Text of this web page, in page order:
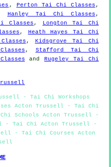
, Perton Tai Chi Classes ,
Hanley Tai Chi Classes ,
Classes ,
Longton Tai Chi
,
Heath Hayes Tai Chi
,
Kidsgrove Tai Chi
, Stafford Tai Chi
and
Rugeley Tai Chi
- Tai Chi Workshops
Acton Trussell - Tai Chi
Schools Acton Trussell -
- Tai Chi Acton Trussell -
- Tai Chi Courses Acton